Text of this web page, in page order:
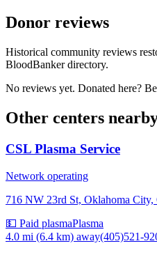
Donor reviews
Historical community reviews
BloodBanker directory.
No reviews yet. Donated here?
Other centers
CSL Plasma Service
Network operating
716 NW 23rd St, Oklahoma
💵 Paid plasmaPlasma
4.0 mi (6.4 km) away(405)521-